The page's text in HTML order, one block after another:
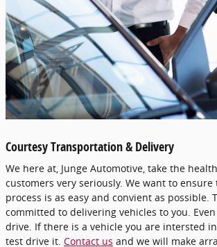
Courtesy Transportation & Delivery
We here at, Junge Automotive, take the
customers very seriously. We want to
process is as easy and convient as possible.
committed to delivering vehicles to you.
drive. If there is a vehicle you are intersted
test drive it. Contact us and we will make